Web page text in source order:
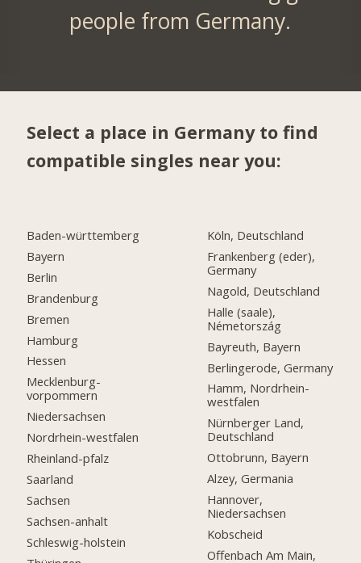
people from Germany.
Select a place in Germany to find
compatible singles near you:
Baden-württemberg
Bayern
Berlin
Brandenburg
Bremen
Hamburg
Hessen
Mecklenburg-
vorpommern
Niedersachsen
Nordrhein-westfalen
Rheinland-pfalz
Saarland
Sachsen
Sachsen-anhalt
Schleswig-holstein
Köln, Deutschland
Frankenberg (eder),
Germany
Nagold, Deutschland
Halle (saale),
Németország
Bayreuth, Bayern
Berlingerode, Germany
Hamm, Nordrhein-
westfalen
Nürnberger Land,
Deutschland
Ottobrunn, Bayern
Alzey, Germania
Hannover,
Niedersachsen
Kobscheid
Offenbach Am Main,